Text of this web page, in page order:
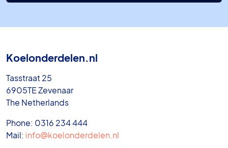
Koelonderdelen.nl
Tasstraat 25
6905TE Zevenaar
The Netherlands
Phone: 0316 234 444
Mail: info@koelonderdelen.nl